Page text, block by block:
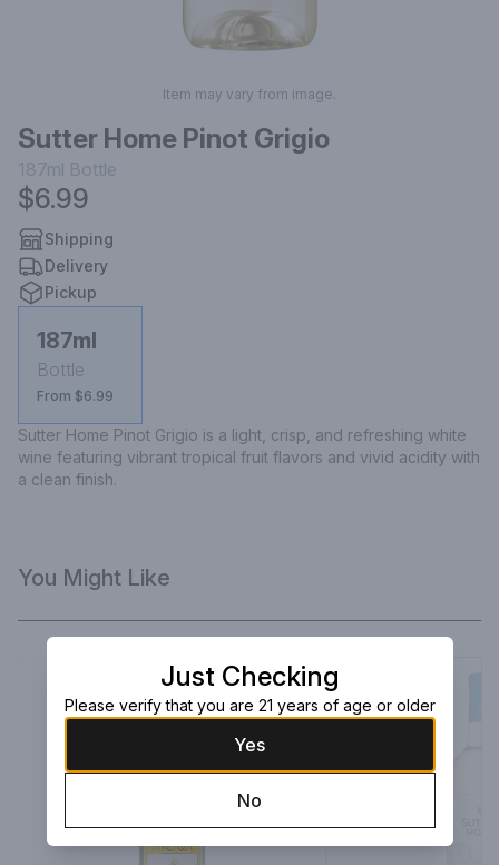
Item may vary from image.
Sutter Home Pinot Grigio
187ml Bottle
$6.99
Shipping
Delivery
Pickup
187ml
Bottle
From $6.99
Sutter Home Pinot Grigio is a light, crisp, and refreshing white
wine featuring vibrant tropical fruit flavors and vivid acidity with
a clean finish.
You Might Like
Just Checking
Please verify that you are 21 years of age or older
Yes
No